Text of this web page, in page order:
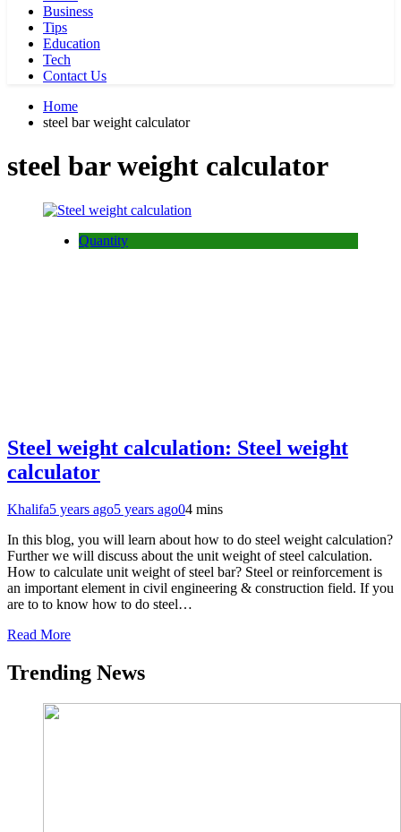
Business
Tips
Education
Tech
Contact Us
Home
steel bar weight calculator
steel bar weight calculator
Quantity
Steel weight calculation: Steel weight
calculator
Khalifa5 years ago5 years ago04 mins
In this blog, you will learn about how to do steel weight calculation?
Further we will discuss about the unit weight of steel calculation.
How to calculate unit weight of steel bar? Steel or reinforcement is
an important element in civil engineering & construction field. If you
are to to know how to do steel…
Read More
Trending News